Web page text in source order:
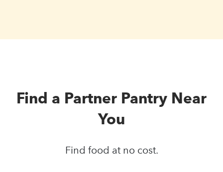
Find a Partner Pantry Near
You
Find food at no cost.